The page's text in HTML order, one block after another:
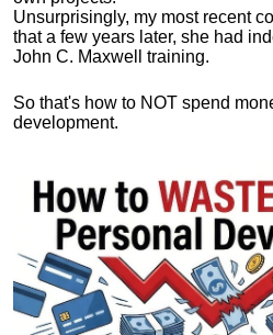
Unsurprisingly, my most recent
that a few years later, she had
John C. Maxwell training.
So that's how to NOT spend
development.